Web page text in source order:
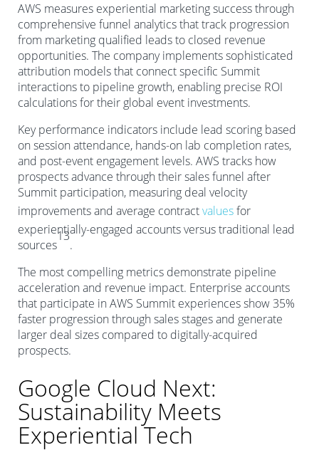
AWS measures experiential marketing success through
comprehensive funnel analytics that track progression
from marketing qualified leads to closed revenue
opportunities. The company implements sophisticated
attribution models that connect specific Summit
interactions to pipeline growth, enabling precise ROI
calculations for their global event investments.
Key performance indicators include lead scoring based
on session attendance, hands-on lab completion rates,
and post-event engagement levels. AWS tracks how
prospects advance through their sales funnel after
Summit participation, measuring deal velocity
improvements and average contractvaluesfor
experientially-engaged accounts versus traditional lead
sources
13
.
The most compelling metrics demonstrate pipeline
acceleration and revenue impact. Enterprise accounts
that participate in AWS Summit experiences show 35%
faster progression through sales stages and generate
larger deal sizes compared to digitally-acquired
prospects.
Google Cloud Next:
Sustainability Meets
Experiential Tech